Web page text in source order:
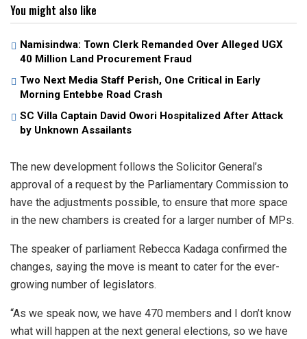
You might also like
Namisindwa: Town Clerk Remanded Over Alleged UGX
40 Million Land Procurement Fraud
Two Next Media Staff Perish, One Critical in Early
Morning Entebbe Road Crash
SC Villa Captain David Owori Hospitalized After Attack
by Unknown Assailants
The new development follows the Solicitor General’s
approval of a request by the Parliamentary Commission to
have the adjustments possible, to ensure that more space
in the new chambers is created for a larger number of MPs.
The speaker of parliament Rebecca Kadaga confirmed the
changes, saying the move is meant to cater for the ever-
growing number of legislators.
“As we speak now, we have 470 members and I don’t know
what will happen at the next general elections, so we have